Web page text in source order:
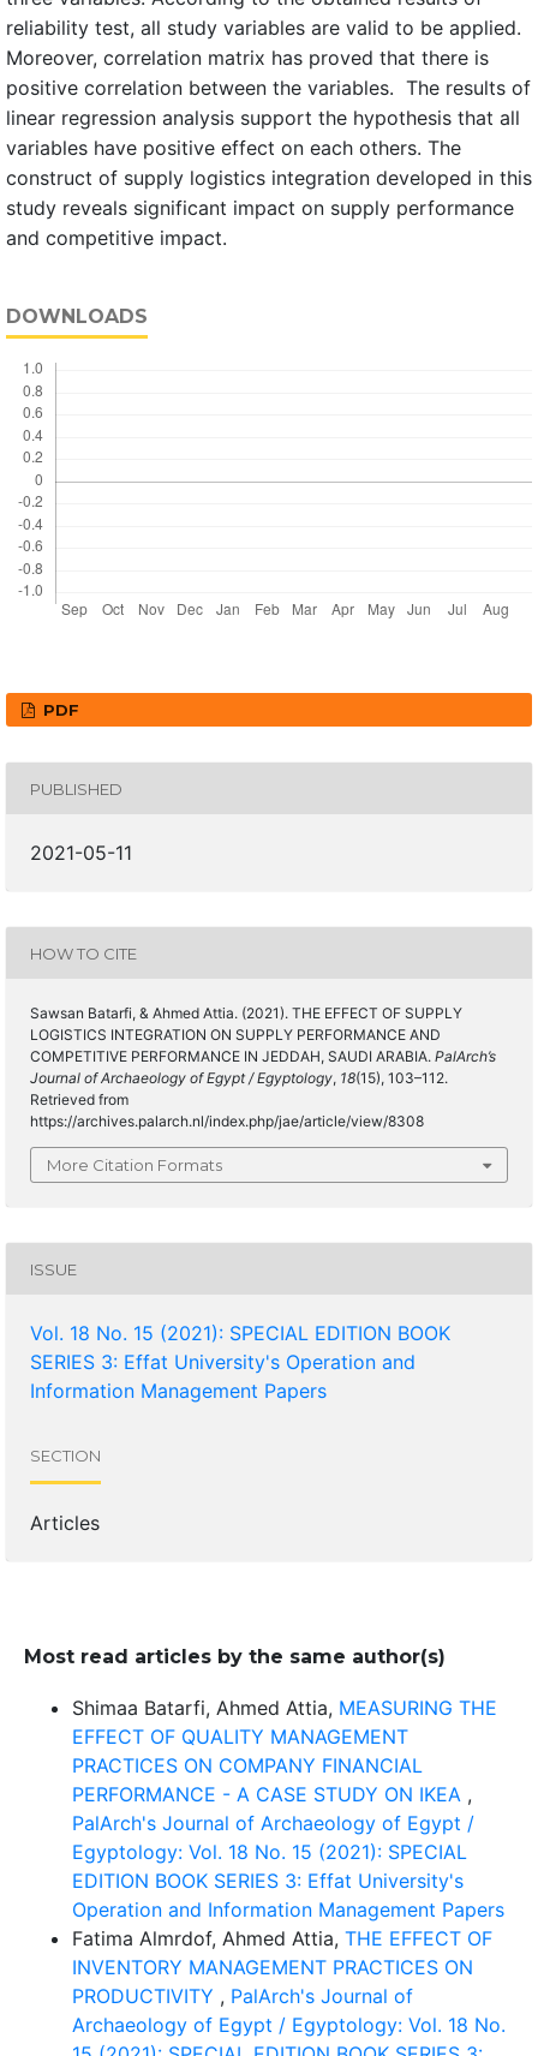
reliability test, all study variables are valid to be applied.
Moreover, correlation matrix has proved that there is
positive correlation between the variables. The results of
linear regression analysis support the hypothesis that all
variables have positive effect on each others. The
construct of supply logistics integration developed in this
study reveals significant impact on supply performance
and competitive impact.
DOWNLOADS
PDF
PUBLISHED
2021-05-11
HOW TO CITE
Sawsan Batarfi, & Ahmed Attia. (2021). THE EFFECT OF SUPPLY
LOGISTICS INTEGRATION ON SUPPLY PERFORMANCE AND
COMPETITIVE PERFORMANCE IN JEDDAH, SAUDI ARABIA. PalArch’s
Journal of Archaeology of Egypt / Egyptology, 18(15), 103–112.
Retrieved from
https://archives.palarch.nl/index.php/jae/article/view/8308
More Citation Formats
ISSUE
Vol. 18 No. 15 (2021): SPECIAL EDITION BOOK
SERIES 3: Effat University's Operation and
Information Management Papers
SECTION
Articles
Most read articles by the same author(s)
Shimaa Batarfi, Ahmed Attia, MEASURING THE
EFFECT OF QUALITY MANAGEMENT
PRACTICES ON COMPANY FINANCIAL
PERFORMANCE - A CASE STUDY ON IKEA ,
PalArch's Journal of Archaeology of Egypt /
Egyptology: Vol. 18 No. 15 (2021): SPECIAL
EDITION BOOK SERIES 3: Effat University's
Operation and Information Management Papers
Fatima Almrdof, Ahmed Attia, THE EFFECT OF
INVENTORY MANAGEMENT PRACTICES ON
PRODUCTIVITY , PalArch's Journal of
Archaeology of Egypt / Egyptology: Vol. 18 No.